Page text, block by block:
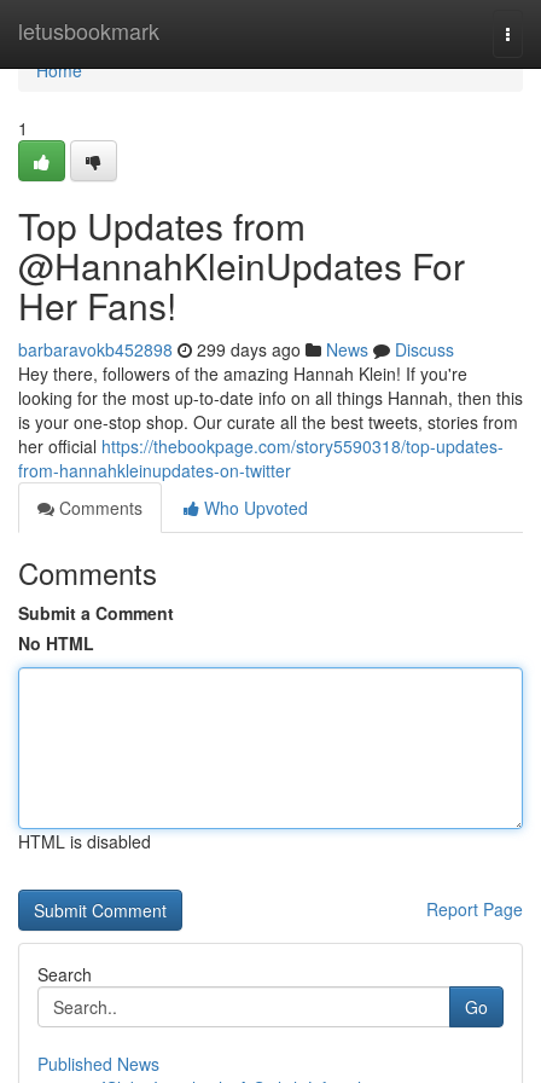
letusbookmark
Home
Home
1
Top Updates from
@HannahKleinUpdates For
Her Fans!
barbaravokb452898 299 days ago News
Discuss
Hey there, followers of the amazing Hannah Klein! If you're
looking for the most up-to-date info on all things Hannah, then this
is your one-stop shop. Our curate all the best tweets, stories from
her official https://thebookpage.com/story5590318/top-updates-
from-hannahkleinupdates-on-twitter
Comments
Who Upvoted
Comments
Submit a Comment
No HTML
HTML is disabled
Report Page
Search
Go
Published News